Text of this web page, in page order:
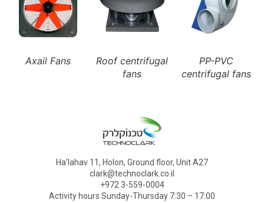
Axail Fans
Roof centrifugal
fans
PP-PVC
centrifugal fans
Ha’lahav 11, Holon, Ground floor, Unit A27
clark@technoclark.co.il
+972 3-559-0004
Activity hours Sunday-Thursday 7:30 – 17:00